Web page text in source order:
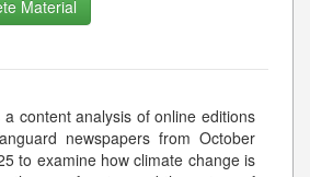
Material
content analysis of online editions
newspapers from October
to examine how climate change is